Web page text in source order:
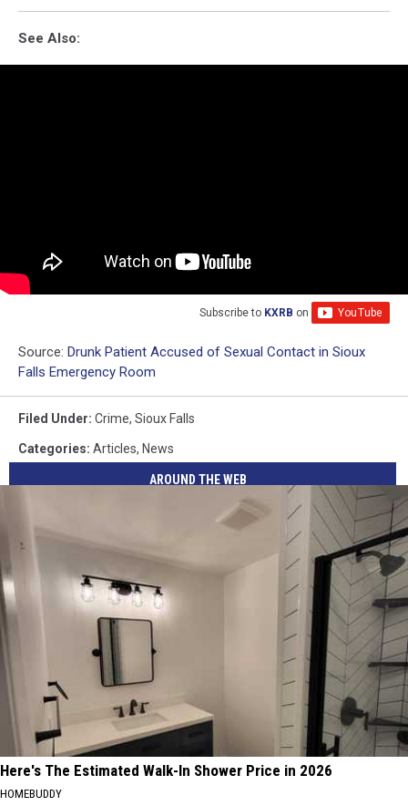
See Also:
Subscribe to KXRB on
Source: Drunk Patient Accused of Sexual Contact in Sioux
Falls Emergency Room
Filed Under: Crime, Sioux Falls
Categories: Articles, News
AROUND THE WEB
Here's The Estimated Walk-In Shower Price in 2026
HOMEBUDDY